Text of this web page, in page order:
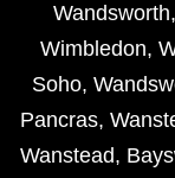
Wandsworth,
Wimbledon,
Soho,
Pancras,
Wanstead,